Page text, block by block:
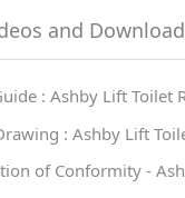
and
: Ashby Lift Toilet
: Ashby Lift
of Conformity -